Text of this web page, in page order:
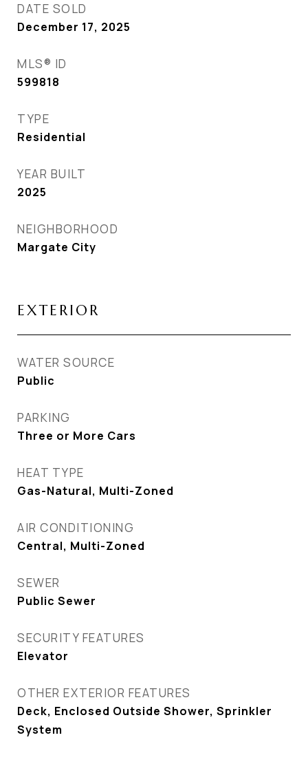
DATE SOLD
December 17, 2025
MLS® ID
599818
TYPE
Residential
YEAR BUILT
2025
NEIGHBORHOOD
Margate City
EXTERIOR
WATER SOURCE
Public
PARKING
Three or More Cars
HEAT TYPE
Gas-Natural, Multi-Zoned
AIR CONDITIONING
Central, Multi-Zoned
SEWER
Public Sewer
SECURITY FEATURES
Elevator
OTHER EXTERIOR FEATURES
Deck, Enclosed Outside Shower, Sprinkler
System